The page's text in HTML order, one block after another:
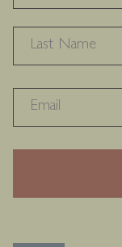
RECAPTHA